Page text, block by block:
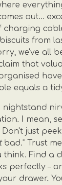
out...
charging
from
we've all
that
equals a
I mean,
Don't just
bad." Trust
think. Find a
perfectly –
drawer.